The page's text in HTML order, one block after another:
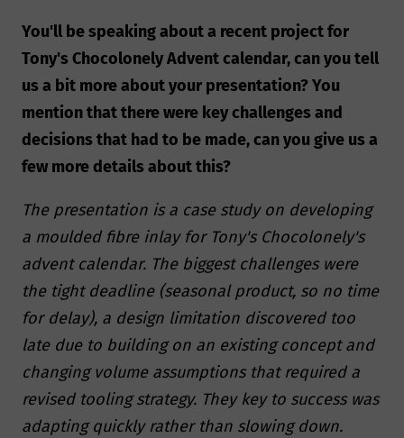
You'll be speaking about a recent project for
Tony's Chocolonely Advent calendar, can you tell
us a bit more about your presentation? You
mention that there were key challenges and
decisions that had to be made, can you give us a
few more details about this?
The presentation is a case study on developing
a moulded fibre inlay for Tony's Chocolonely's
advent calendar. The biggest challenges were
the tight deadline (seasonal product, so no time
for delay), a design limitation discovered too
late due to building on an existing concept and
changing volume assumptions that required a
revised tooling strategy. They key to success was
adapting quickly rather than slowing down.